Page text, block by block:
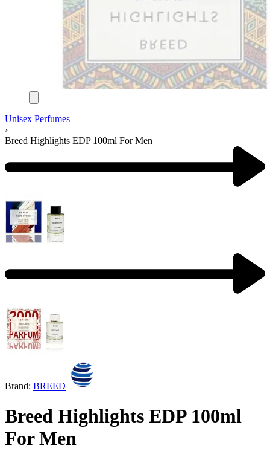
Unisex Perfumes
›
Breed Highlights EDP 100ml For Men
navigation
product:
product:
Brand: BREED
Breed Highlights EDP 100ml
For Men